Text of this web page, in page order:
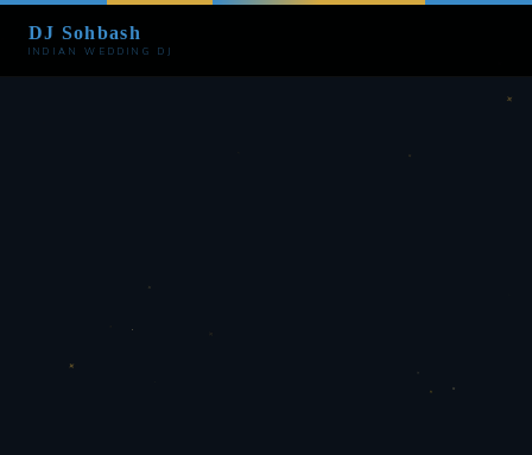
DJ Sohbash
INDIAN WEDDING DJ